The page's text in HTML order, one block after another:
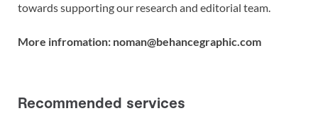
towards supporting our research and editorial team.
More infromation: noman@behancegraphic.com